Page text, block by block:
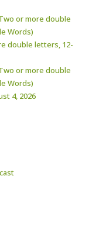
or more double
Words)
double letters, 12-
or more double
Words)
4, 2026